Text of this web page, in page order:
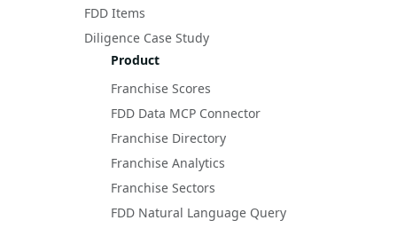
FDD Items
Diligence Case Study
Product
Franchise Scores
FDD Data MCP Connector
Franchise Directory
Franchise Analytics
Franchise Sectors
FDD Natural Language Query